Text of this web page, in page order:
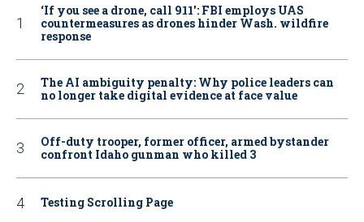
‘If you see a drone, call 911': FBI employs UAS
countermeasures as drones hinder Wash. wildfire
response
The AI ambiguity penalty: Why police leaders can
no longer take digital evidence at face value
Off-duty trooper, former officer, armed bystander
confront Idaho gunman who killed 3
Testing Scrolling Page